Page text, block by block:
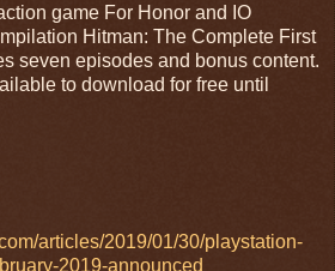
game For Honor and IO
Hitman: The Complete First
seven episodes and bonus content.
to download for free until
articles/2019/01/30/playstation-
2019-announced